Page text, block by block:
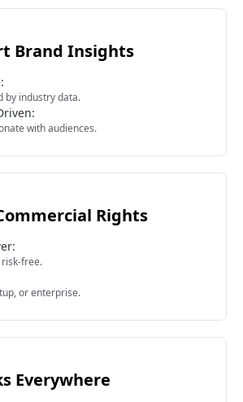
Brand Insights
by industry data.
with audiences.
Rights
free.
or enterprise.
Everywhere